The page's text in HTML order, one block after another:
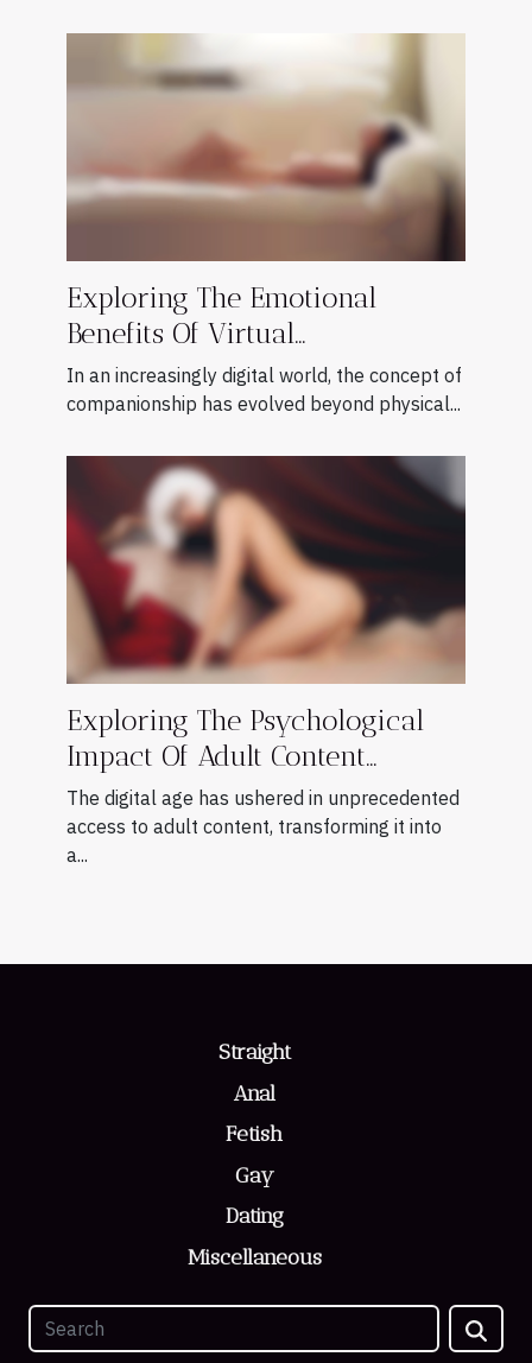
Exploring The Emotional
Benefits Of Virtual
Companionship
In an increasingly digital world, the concept of
companionship has evolved beyond physical...
Exploring The Psychological
Impact Of Adult Content
Consumption
The digital age has ushered in unprecedented
access to adult content, transforming it into
a...
Straight
Anal
Fetish
Gay
Dating
Miscellaneous